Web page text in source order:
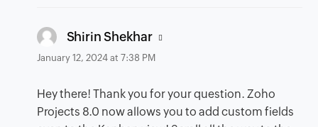
Shirin Shekhar says:
January 12, 2024 at 7:38 PM
Hey there! Thank you for your question. Zoho
Projects 8.0 now allows you to add custom fields